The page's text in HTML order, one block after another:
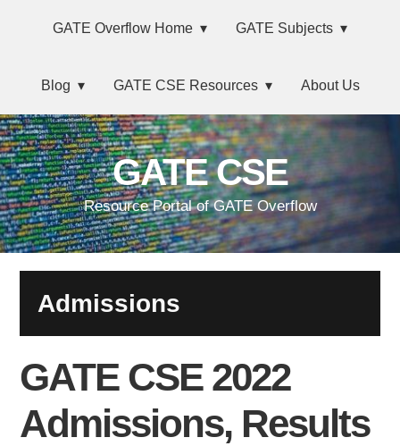
navigation
sidebar
MainGATE Overflow Home GATE Subjects
Blog GATE CSE Resources About Us
GATE CSE
Resource Portal of GATE Overflow
Admissions
GATE CSE 2022
Admissions, Results